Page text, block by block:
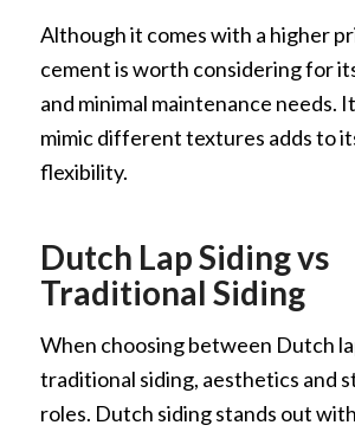
Although it comes with a higher
cement is worth considering for
and minimal maintenance needs.
mimic different textures adds to
flexibility.
Dutch Lap Siding vs
Traditional Siding
When choosing between Dutch
traditional siding, aesthetics and
roles. Dutch siding stands out